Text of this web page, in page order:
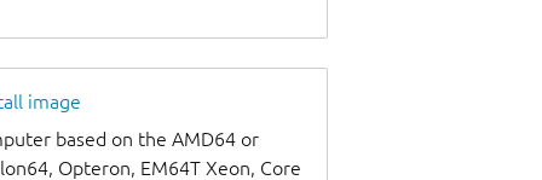
image
based on the AMD64 or
Opteron, EM64T Xeon, Core